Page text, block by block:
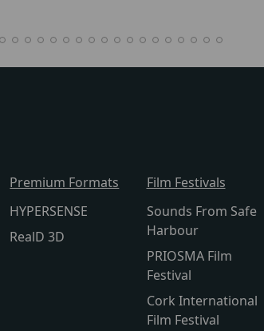
Premium Formats
HYPERSENSE
RealD 3D
Film Festivals
Sounds From Safe
Harbour
PRIOSMA Film
Festival
Cork International
Film Festival